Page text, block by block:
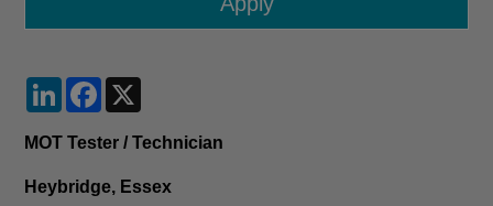
LinkedInFacebook
MOT Tester / Technician
Heybridge, Essex